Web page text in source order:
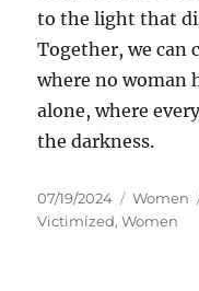
to the light that
Together, we can
where no woman
alone, where
the darkness.
Posted
on
07/19/2024 Women
Victimized,Women